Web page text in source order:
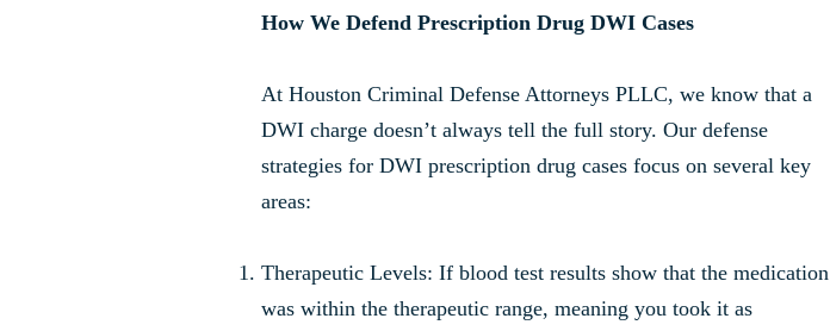
How We Defend Prescription Drug DWI Cases
At Houston Criminal Defense Attorneys PLLC, we know that a
DWI charge doesn’t always tell the full story. Our defense
strategies for DWI prescription drug cases focus on several key
areas:
Therapeutic Levels: If blood test results show that the medication
was within the therapeutic range, meaning you took it as